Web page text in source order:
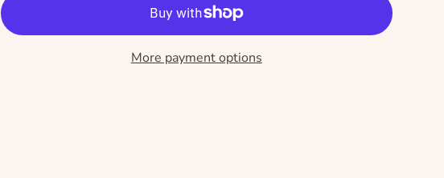
More payment options